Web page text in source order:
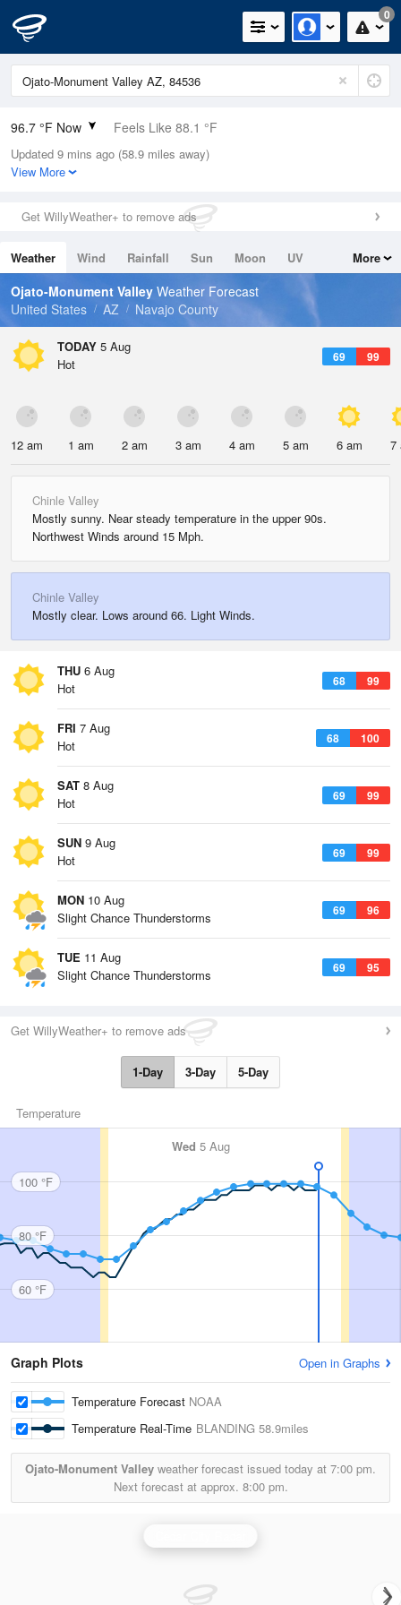
0
96.7 °F Now Feels Like 88.1 °F
Relative Humidity
7%
0in (0in Last Hour)
Wind
Dew Point
22.9 °F
Pressure
Updated 9 mins ago (58.9 miles away)
View More
Get WillyWeather+ to remove ads
Weather Wind Rainfall Sun Moon
UV
Tides
Swell
More
Ojato-Monument Valley Weather Forecast
United States
AZ Navajo County
TODAY 5 Aug
69 99
Hot
12 am 1 am 2 am 3 am 4 am 5 am 6 am 7
Chinle Valley
Mostly sunny. Near steady temperature in the upper 90s.
Northwest Winds around 15 Mph.
Chinle Valley
Mostly clear. Lows around 66. Light Winds.
THU 6 Aug
68 99
Hot
FRI 7 Aug
68 100
Hot
SAT 8 Aug
69 99
Hot
SUN 9 Aug
69 99
Hot
MON 10 Aug
69 96
Slight Chance Thunderstorms
TUE 11 Aug
69 95
Slight Chance Thunderstorms
Get WillyWeather+ to remove ads
1-Day 3-Day 5-Day
Temperature
Wed 5 Aug
100 °F
80 °F
60 °F
Graph Plots Open in Graphs
Temperature Forecast NOAA
Temperature Real-Time BLANDING 58.9miles
Ojato-Monument Valley weather forecast issued today at 7:00 pm.
Next forecast at approx. 8:00 pm.